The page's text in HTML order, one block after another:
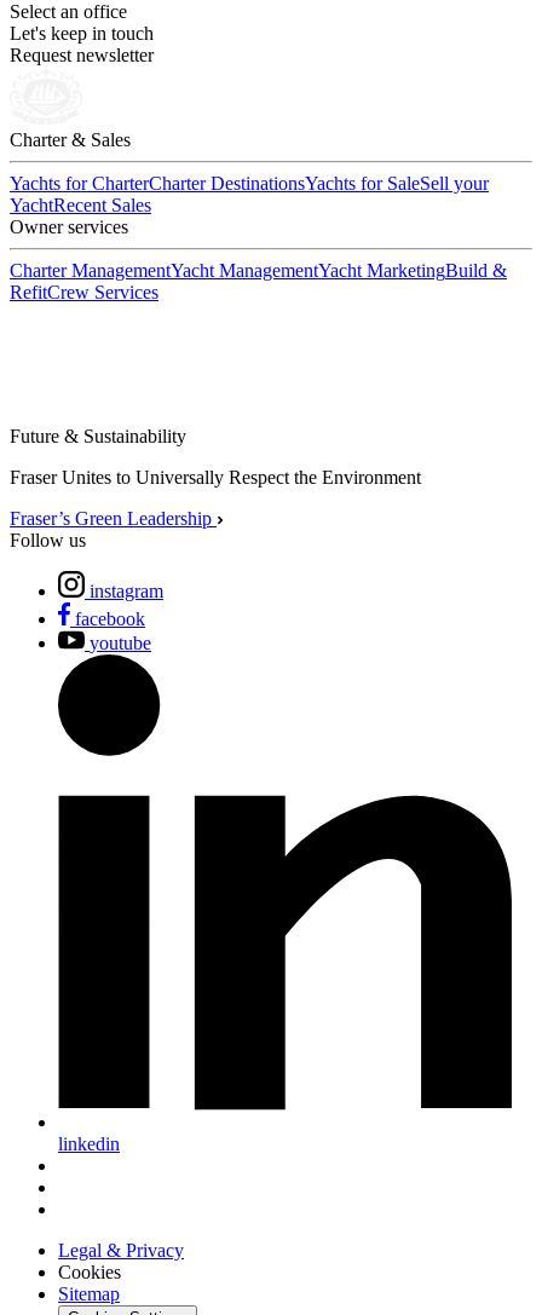
Select an office
Let's keep in touch
Request newsletter
Charter & Sales
Yachts for CharterCharter DestinationsYachts for SaleSell your
YachtRecent Sales
Owner services
Charter ManagementYacht ManagementYacht MarketingBuild &
RefitCrew Services
Future & Sustainability
Fraser Unites to Universally Respect the Environment
Fraser’s Green Leadership
Follow us
instagram
facebook
youtube
linkedin
Legal & Privacy
Cookies
Sitemap